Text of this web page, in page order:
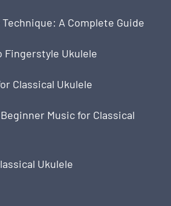
A Complete Guide
Ukulele
Classical Ukulele
Music for Classical
Ukulele